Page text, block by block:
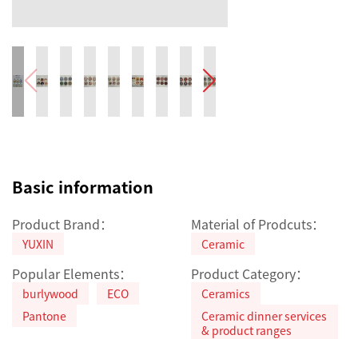
Basic information
Product Brand：
YUXIN
Material of Prodcuts：
Ceramic
Popular Elements：
burlywood
ECO
Pantone
Product Category：
Ceramics
Ceramic dinner services
& product ranges